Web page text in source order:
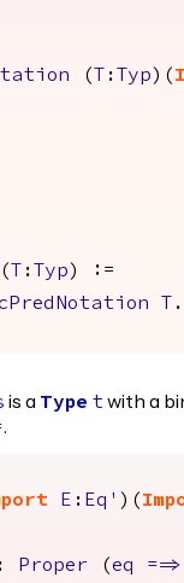
( : Typ )(
: Typ ) :=
.
is a Type t with a
.
E : Eq' )(
Proper (eq ==>